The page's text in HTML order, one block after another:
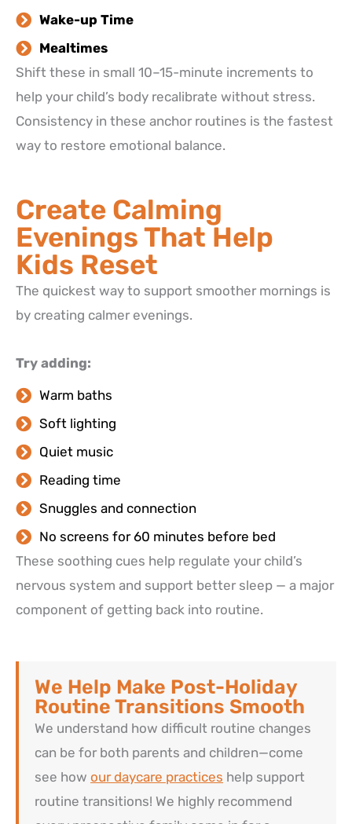
Wake-up Time
Mealtimes
Shift these in small 10–15-minute increments to
help your child’s body recalibrate without stress.
Consistency in these anchor routines is the fastest
way to restore emotional balance.
Create Calming
Evenings That Help
Kids Reset
The quickest way to support smoother mornings is
by creating calmer evenings.
Try adding:
Warm baths
Soft lighting
Quiet music
Reading time
Snuggles and connection
No screens for 60 minutes before bed
These soothing cues help regulate your child’s
nervous system and support better sleep — a major
component of getting back into routine.
We Help Make Post-Holiday
Routine Transitions Smooth
We understand how difficult routine changes
can be for both parents and children—come
see how our daycare practices help support
routine transitions! We highly recommend